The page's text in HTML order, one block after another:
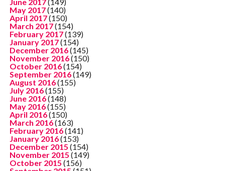
May 2017(140)
April 2017(150)
March 2017(154)
February 2017(139)
January 2017(154)
December 2016(145)
November 2016(150)
October 2016(154)
September 2016(149)
August 2016(155)
July 2016(155)
June 2016(148)
May 2016(155)
April 2016(150)
March 2016(163)
February 2016(141)
January 2016(153)
December 2015 (154)
November 2015 (149)
October 2015 (156)